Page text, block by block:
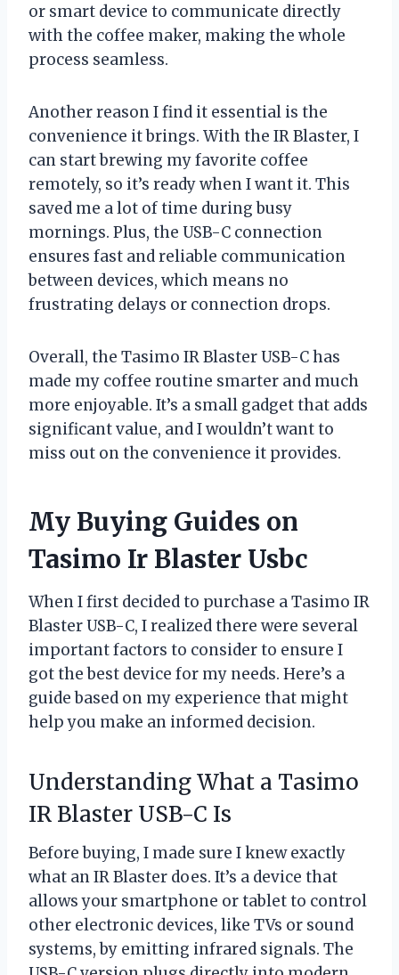
or smart device to communicate directly
with the coffee maker, making the whole
process seamless.
Another reason I find it essential is the
convenience it brings. With the IR Blaster, I
can start brewing my favorite coffee
remotely, so it’s ready when I want it. This
saved me a lot of time during busy
mornings. Plus, the USB-C connection
ensures fast and reliable communication
between devices, which means no
frustrating delays or connection drops.
Overall, the Tasimo IR Blaster USB-C has
made my coffee routine smarter and much
more enjoyable. It’s a small gadget that adds
significant value, and I wouldn’t want to
miss out on the convenience it provides.
My Buying Guides on
Tasimo Ir Blaster Usbc
When I first decided to purchase a Tasimo IR
Blaster USB-C, I realized there were several
important factors to consider to ensure I
got the best device for my needs. Here’s a
guide based on my experience that might
help you make an informed decision.
Understanding What a Tasimo
IR Blaster USB-C Is
Before buying, I made sure I knew exactly
what an IR Blaster does. It’s a device that
allows your smartphone or tablet to control
other electronic devices, like TVs or sound
systems, by emitting infrared signals. The